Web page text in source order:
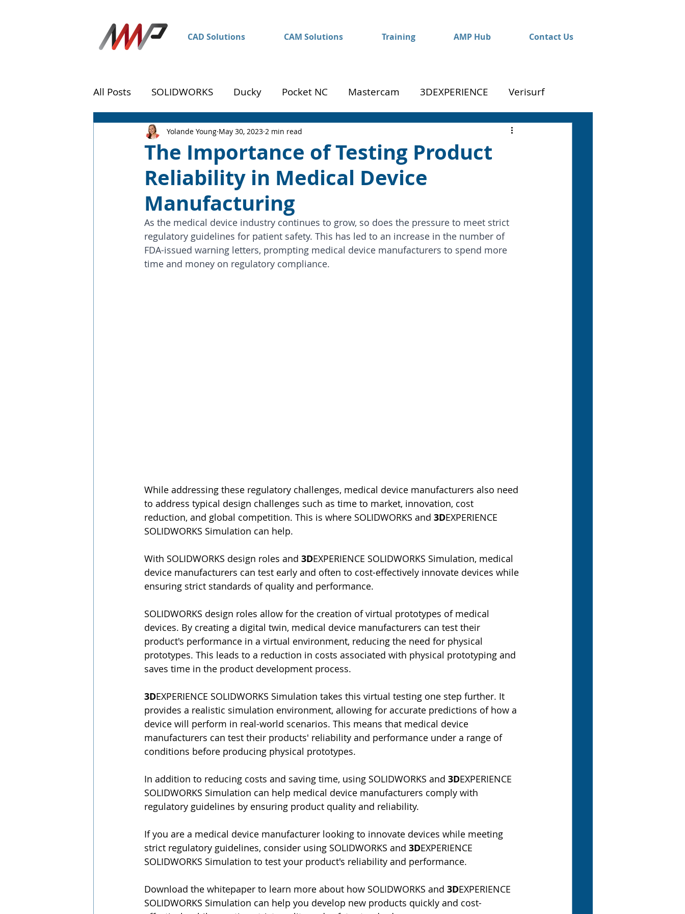
CAD Solutions CAM Solutions Training AMP Hub Contact Us
All Posts SOLIDWORKS Ducky Pocket NC Mastercam 3DEXPERIENCE Verisurf
DraftSight Customer Success Mom to Machinist
The Importance of Testing Product
Reliability in Medical Device
Manufacturing
Yolande Young May 30, 2023 2 min read
As the medical device industry continues to grow, so does the pressure to meet strict
regulatory guidelines for patient safety. This has led to an increase in the number of
FDA-issued warning letters, prompting medical device manufacturers to spend more
time and money on regulatory compliance.
While addressing these regulatory challenges, medical device manufacturers also need
to address typical design challenges such as time to market, innovation, cost
reduction, and global competition. This is where SOLIDWORKS and 3DEXPERIENCE
SOLIDWORKS Simulation can help.
With SOLIDWORKS design roles and 3DEXPERIENCE SOLIDWORKS Simulation, medical
device manufacturers can test early and often to cost-effectively innovate devices while
ensuring strict standards of quality and performance.
SOLIDWORKS design roles allow for the creation of virtual prototypes of medical
devices. By creating a digital twin, medical device manufacturers can test their
product's performance in a virtual environment, reducing the need for physical
prototypes. This leads to a reduction in costs associated with physical prototyping and
saves time in the product development process.
3DEXPERIENCE SOLIDWORKS Simulation takes this virtual testing one step further. It
provides a realistic simulation environment, allowing for accurate predictions of how a
device will perform in real-world scenarios. This means that medical device
manufacturers can test their products' reliability and performance under a range of
conditions before producing physical prototypes.
In addition to reducing costs and saving time, using SOLIDWORKS and 3DEXPERIENCE
SOLIDWORKS Simulation can help medical device manufacturers comply with
regulatory guidelines by ensuring product quality and reliability.
If you are a medical device manufacturer looking to innovate devices while meeting
strict regulatory guidelines, consider using SOLIDWORKS and 3DEXPERIENCE
SOLIDWORKS Simulation to test your product's reliability and performance.
Download the whitepaper to learn more about how SOLIDWORKS and 3DEXPERIENCE
SOLIDWORKS Simulation can help you develop new products quickly and cost-